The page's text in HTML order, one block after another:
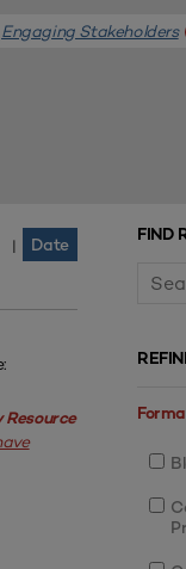
Engaging Stakeholders
FIND
| Date